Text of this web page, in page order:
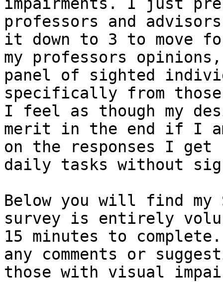
impairments. I just
professors and
it down to 3 to move
my professors
panel of sighted
specifically from
I feel as though my
merit in the end if I
on the responses I get
daily tasks without
Below you will find my
survey is entirely
15 minutes to
any comments or
those with visual